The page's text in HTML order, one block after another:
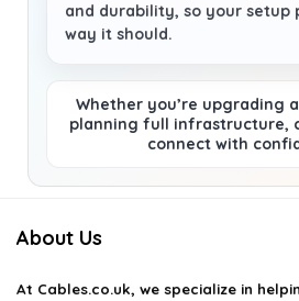
and durability, so your setup
way it should.
Whether you’re upgrading
planning full infrastructure,
connect with
About Us
At Cables.co.uk, we specialize in